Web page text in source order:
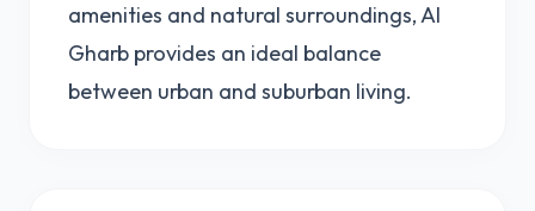
amenities and natural surroundings, Al
Gharb provides an ideal balance
between urban and suburban living.